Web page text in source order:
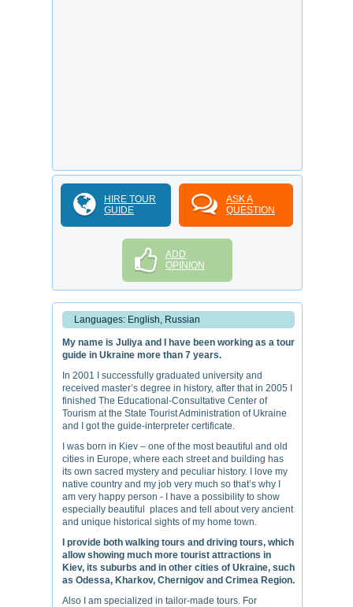
HIRE TOUR
GUIDE
ASK A
QUESTION
ADD
OPINION
Languages: English, Russian
My name is Juliya and I have been working as a tour
guide in Ukraine more than 7 years.
In 2001 I successfully graduated university and
received master’s degree in history, after that in 2005 I
finished The Educational-Consultative Center of
Tourism at the State Tourist Administration of Ukraine
and I got the guide-interpreter certificate.
I was born in Kiev – one of the most beautiful and old
cities in Europe, where each street and building has
its own sacred mystery and peculiar history. I love my
native country and my job very much so that’s why I
am very happy person - I have a possibility to show
especially beautiful places and tell about very ancient
and unique historical sights of my home town.
I provide both walking tours and driving tours, which
allow showing much more tourist attractions in
Kiev, its suburbs and in other cities of Ukraine, such
as Odessa, Kharkov, Chernigov and Crimea Region.
Also I am specialized in tailor-made tours. For